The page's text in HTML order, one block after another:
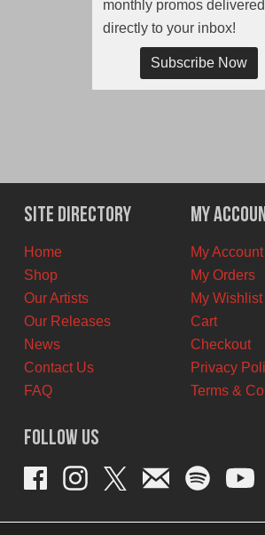
monthly promos delivered
directly to your inbox!
Subscribe Now
Site Directory
Home
Shop
Our Artists
Our Releases
News
Contact Us
FAQ
My
My Account
My Orders
My Wishlist
Cart
Checkout
Privacy
Terms &
Follow Us